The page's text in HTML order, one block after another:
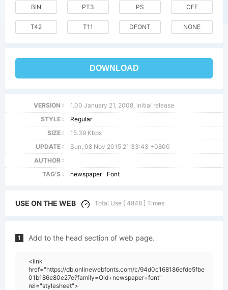
BIN PT3 PS CFF
T42 T11 DFONT NONE
DOWNLOAD
VERSION :
1.00 January 21, 2008, initial release
STYLE :
Regular
SIZE :
15.39 Kbps
UPDATE :
Sun, 08 Nov 2015 21:33:43 +0800
AUTHOR :
TAG'S :
newspaper Font
USE ON THE WEB Total Use [ 4848 ] Times
1 Add to the head section of web page.
<link
href="https://db.onlinewebfonts.com/c/94d0c168186efde5fbe
01b186e80e27e?family=Old+newspaper+font"
rel="stylesheet">